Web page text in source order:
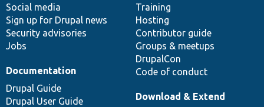
Social media
Sign up for Drupal news
Security advisories
Jobs
Training
Hosting
Contributor guide
Groups & meetups
DrupalCon
Code of conduct
Documentation
Drupal Guide
Drupal User Guide
base
Download & Extend
community